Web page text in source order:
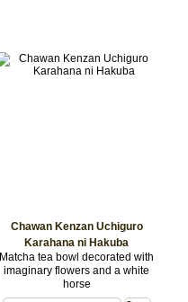
Chawan Kenzan Uchiguro
Karahana ni Hakuba
Matcha tea bowl decorated with
imaginary flowers and a white
horse